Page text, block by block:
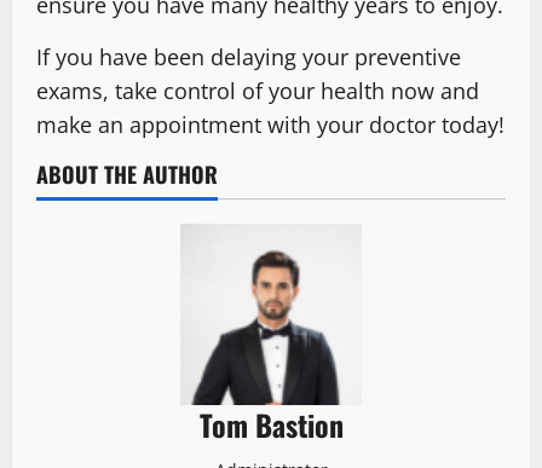
If you have been delaying your preventive
exams, take control of your health now and
make an appointment with your doctor today!
ABOUT THE AUTHOR
Tom Bastion